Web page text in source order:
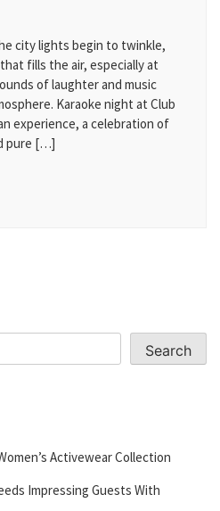
city lights begin to twinkle,
fills the air, especially at
of laughter and music
Karaoke night at Club
experience, a celebration of
pure […]
Search
Activewear Collection
Impressing Guests With